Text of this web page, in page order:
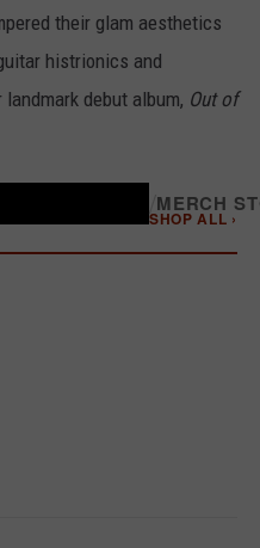
their glam aesthetics
histrionics and
debut album, Out of
MERCH
SHOP ALL ›